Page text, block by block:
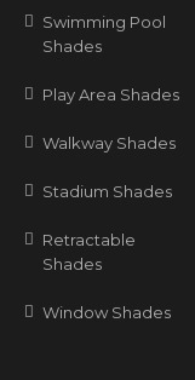
Swimming Pool
Shades
Play Area Shades
Walkway Shades
Stadium Shades
Retractable
Shades
Window Shades